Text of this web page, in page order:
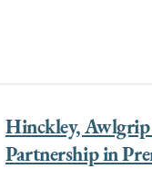
Hinckley, Awlgrip
Partnership in